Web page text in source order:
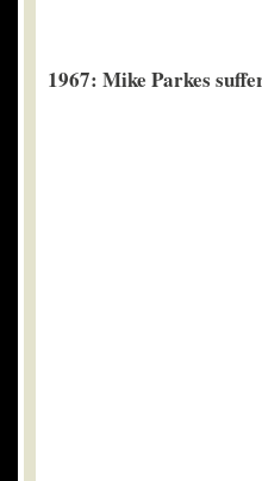
1967: Mike Parkes